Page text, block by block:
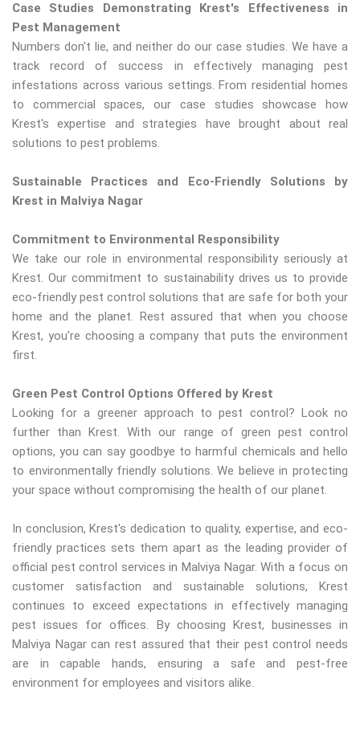
Case Studies Demonstrating Krest's Effectiveness in
Pest Management
Numbers don't lie, and neither do our case studies. We have a
track record of success in effectively managing pest
infestations across various settings. From residential homes
to commercial spaces, our case studies showcase how
Krest's expertise and strategies have brought about real
solutions to pest problems.
Sustainable Practices and Eco-Friendly Solutions by
Krest in Malviya Nagar
Commitment to Environmental Responsibility
We take our role in environmental responsibility seriously at
Krest. Our commitment to sustainability drives us to provide
eco-friendly pest control solutions that are safe for both your
home and the planet. Rest assured that when you choose
Krest, you're choosing a company that puts the environment
first.
Green Pest Control Options Offered by Krest
Looking for a greener approach to pest control? Look no
further than Krest. With our range of green pest control
options, you can say goodbye to harmful chemicals and hello
to environmentally friendly solutions. We believe in protecting
your space without compromising the health of our planet.
In conclusion, Krest's dedication to quality, expertise, and eco-
friendly practices sets them apart as the leading provider of
official pest control services in Malviya Nagar. With a focus on
customer satisfaction and sustainable solutions, Krest
continues to exceed expectations in effectively managing
pest issues for offices. By choosing Krest, businesses in
Malviya Nagar can rest assured that their pest control needs
are in capable hands, ensuring a safe and pest-free
environment for employees and visitors alike.